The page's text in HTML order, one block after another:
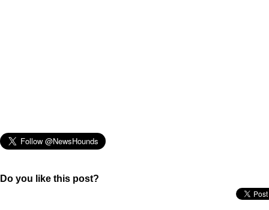
Do you like this post?